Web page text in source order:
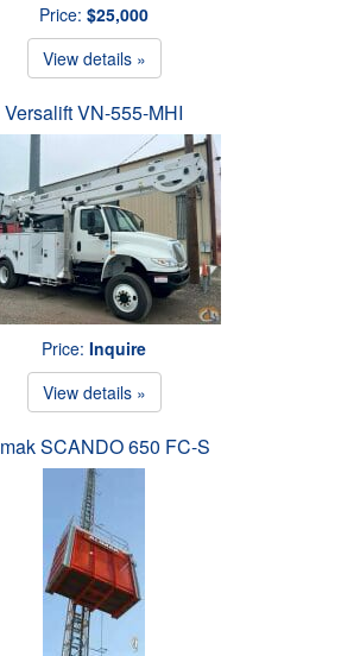
Price: $25,000
View details »
Versalift VN-555-MHI
Price: Inquire
View details »
SCANDO 650 FC-S